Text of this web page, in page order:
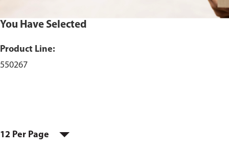
You Have Selected
Product Line:
550267
12 Per Page